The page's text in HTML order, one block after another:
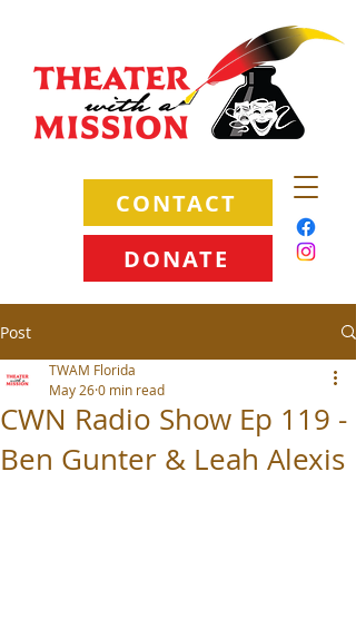
CONTACT
DONATE
Post
CWN Radio Show Ep 119 -
Ben Gunter & Leah Alexis
TWAM Florida
May 260 min read